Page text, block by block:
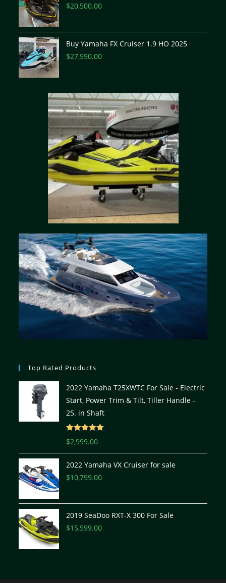
$20,500.00
Buy Yamaha FX Cruiser 1.9 HO 2025
$27,590.00
Top Rated Products
2022 Yamaha T25XWTC For Sale - Electric
Start, Power Trim & Tilt, Tiller Handle -
25. in Shaft
Rated 5.00
$2,999.00
2022 Yamaha VX Cruiser for sale
$10,799.00
2019 SeaDoo RXT-X 300 For Sale
$15,599.00